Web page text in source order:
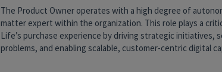
The Product Owner operates with a high degree of
matter expert within the organization. This role plays a
Life’s purchase experience by driving strategic initiatives,
problems, and enabling scalable, customer-centric digital